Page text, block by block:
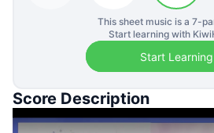
This sheet music is a 7-
Start learning with
Start Learning
Score Description